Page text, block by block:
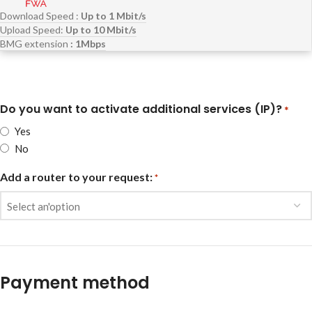
Download Speed : Up to 1 Mbit/s
Upload Speed: Up to 10 Mbit/s
BMG extension : 1Mbps
Do you want to activate additional services (IP)? *
Yes
No
Add a router to your request: *
Payment method